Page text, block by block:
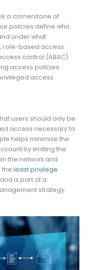
a cornerstone of
policies define who
under what
role-based access
control (ABAC)
access policies.
access
users should only be
access necessary to
helps minimize the
by limiting the
the network and
the least privilege
is part of a
strategy.